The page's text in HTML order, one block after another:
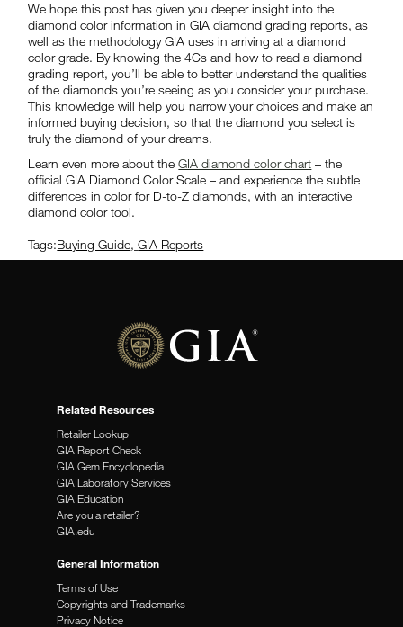
We hope this post has given you deeper insight into the
diamond color information in GIA diamond grading reports, as
well as the methodology GIA uses in arriving at a diamond
color grade. By knowing the 4Cs and how to read a diamond
grading report, you’ll be able to better understand the qualities
of the diamonds you’re seeing as you consider your purchase.
This knowledge will help you narrow your choices and make an
informed buying decision, so that the diamond you select is
truly the diamond of your dreams.
Learn even more about theGIA diamond color chart – the
official GIA Diamond Color Scale – and experience the subtle
differences in color for D-to-Z diamonds, with an interactive
diamond color tool.
Tags:Buying Guide,GIA Reports
Related Resources
Retailer Lookup
GIA Report Check
GIA Gem Encyclopedia
GIA Laboratory Services
GIA Education
Are you a retailer?
GIA.edu
General Information
Terms of Use
Copyrights and Trademarks
Privacy Notice